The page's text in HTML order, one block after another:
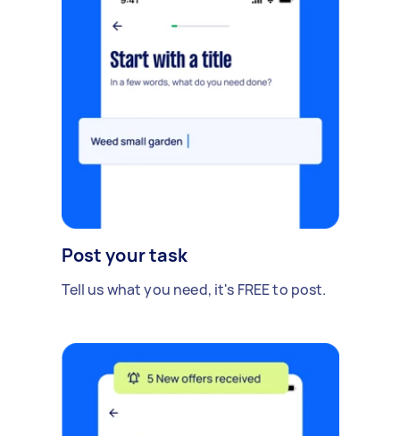
Post your task
Tell us what you need, it's FREE to post.